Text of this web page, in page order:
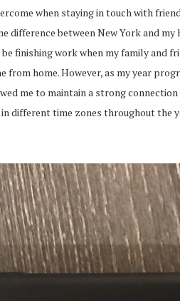
when staying in touch with
difference between New York and
finishing work when my family and
from home. However, as my year
me to maintain a strong connection
different time zones throughout the